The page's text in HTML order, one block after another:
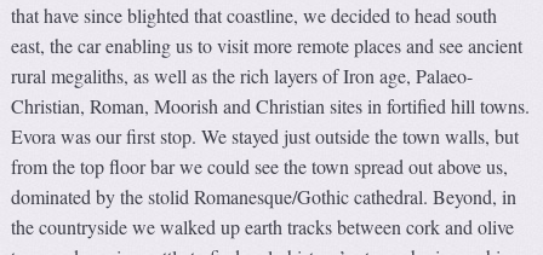
that have since blighted that coastline, we decided to head south
east, the car enabling us to visit more remote places and see ancient
rural megaliths, as well as the rich layers of Iron age, Palaeo-
Christian, Roman, Moorish and Christian sites in fortified hill towns.
Evora was our first stop. We stayed just outside the town walls, but
from the top floor bar we could see the town spread out above us,
dominated by the stolid Romanesque/Gothic cathedral. Beyond, in
the countryside we walked up earth tracks between cork and olive